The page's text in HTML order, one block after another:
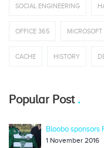
SOCIAL ENGINEERING
OFFICE 365
CACHE HISTORY
Popular Post
Bloobo sponsors
1 November 2016